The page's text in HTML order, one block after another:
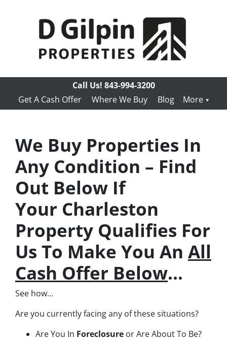
Call Us! 843-994-3200
Get A Cash Offer
Where We Buy Blog More
We Buy Properties In
Any Condition – Find
Out Below If
Your Charleston
Property Qualifies For
Us To Make You An All
Cash Offer Below…
See how…
Are you currently facing any of these situations?
Are You In Foreclosure or Are About To Be?